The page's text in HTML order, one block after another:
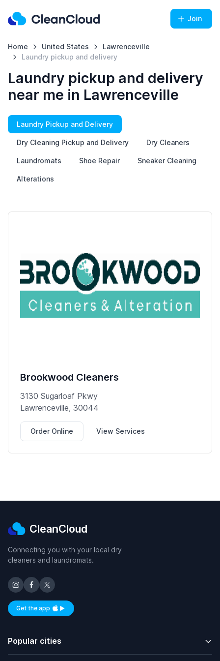
Join
Home United States
Lawrenceville
Laundry pickup and delivery
Laundry pickup and delivery
near me in Lawrenceville
Laundry Pickup and Delivery
Dry Cleaning Pickup and Delivery Dry Cleaners
Laundromats Shoe Repair Sneaker Cleaning
Alterations
Brookwood Cleaners
3130 Sugarloaf Pkwy
Lawrenceville, 30044
Order Online View Services
CleanCloud
Connecting you with your local dry
cleaners and laundromats.
Get the appAvailable on iOS and Android
Popular cities